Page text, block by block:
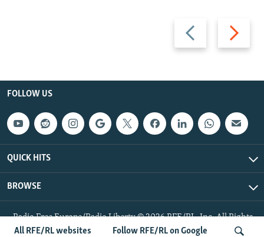
All RFE/RL websites Follow RFE/RL on Google
Previous
slide
Next
slide
FOLLOW US
QUICK HITS
BROWSE
Radio Free Europe/Radio Liberty © 2026 RFE/RL, Inc. All Rights
Reserved.